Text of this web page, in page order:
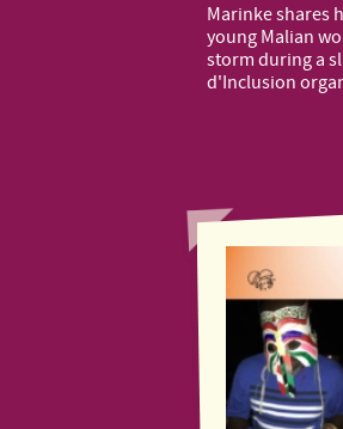
Marinke shares
young Malian
storm during a
d'Inclusion